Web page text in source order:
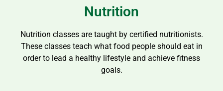
Nutrition
Nutrition classes are taught by certified nutritionists.
These classes teach what food people should eat in
order to lead a healthy lifestyle and achieve fitness
goals.